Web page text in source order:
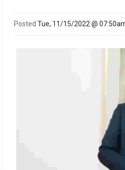
Posted Tue, 11/15/2022 @